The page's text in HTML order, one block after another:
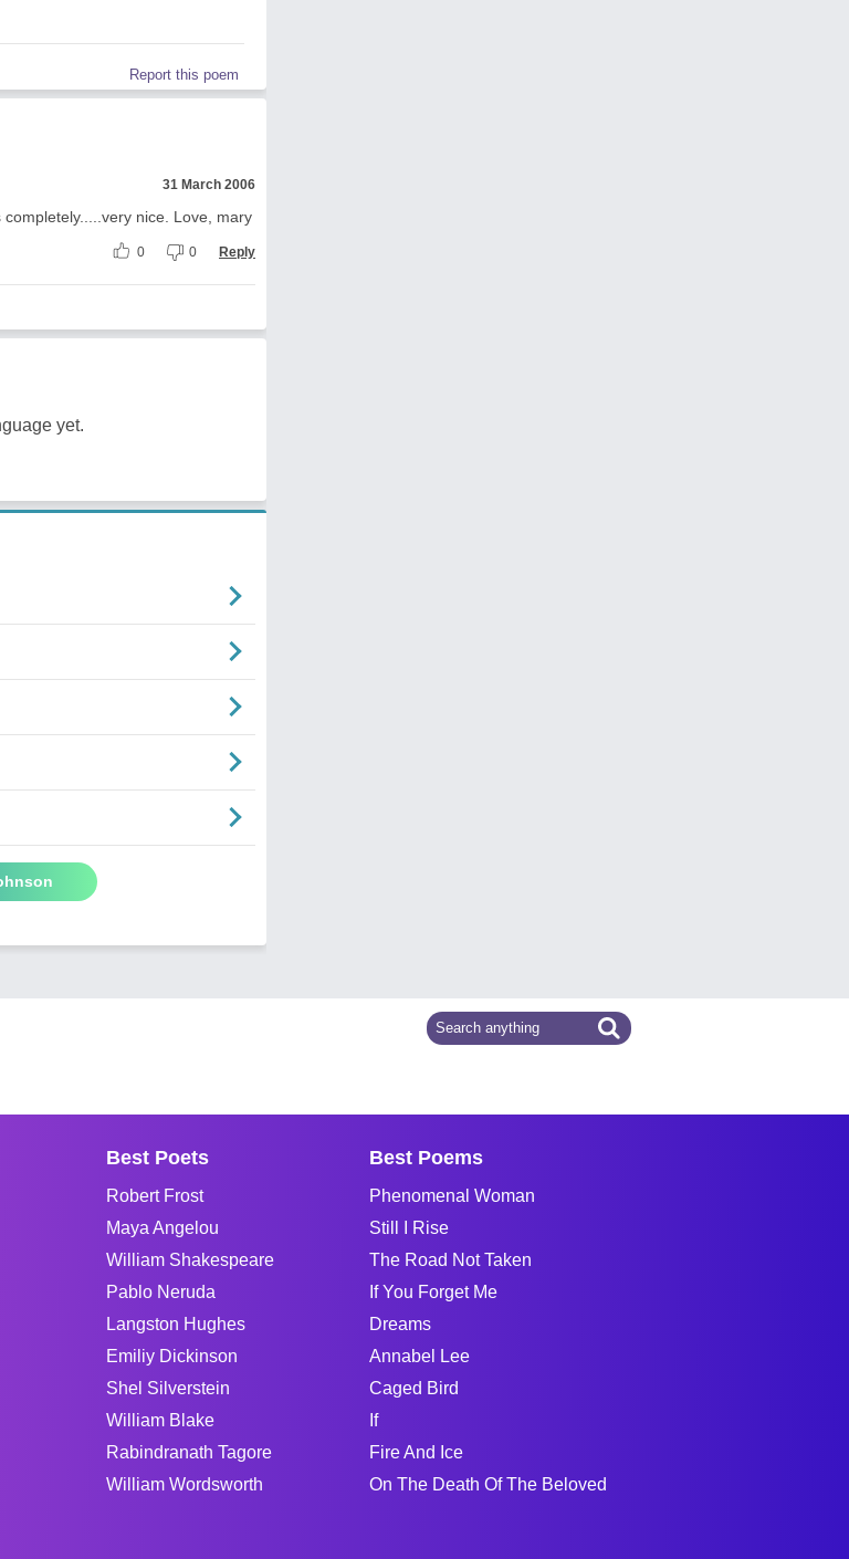
Report this poem
31 March 2006
nice. Love, mary
0 0 Reply
yet.
Best Poets
Robert Frost
Maya Angelou
William Shakespeare
Pablo Neruda
Langston Hughes
Emiliy Dickinson
Shel Silverstein
William Blake
Rabindranath Tagore
William Wordsworth
Best Poems
Phenomenal Woman
Still I Rise
The Road Not Taken
If You Forget Me
Dreams
Annabel Lee
Caged Bird
If
Fire And Ice
On The Death Of The Beloved